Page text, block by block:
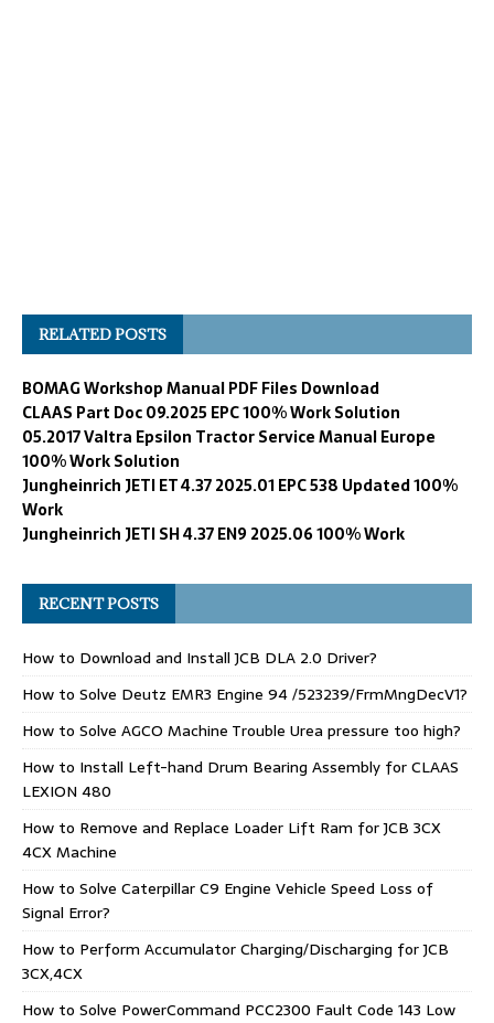
RELATED POSTS
BOMAG Workshop Manual PDF Files Download
CLAAS Part Doc 09.2025 EPC 100% Work Solution
05.2017 Valtra Epsilon Tractor Service Manual Europe
100% Work Solution
Jungheinrich JETI ET 4.37 2025.01 EPC 538 Updated 100%
Work
Jungheinrich JETI SH 4.37 EN9 2025.06 100% Work
RECENT POSTS
How to Download and Install JCB DLA 2.0 Driver?
How to Solve Deutz EMR3 Engine 94 /523239/FrmMngDecV1?
How to Solve AGCO Machine Trouble Urea pressure too high?
How to Install Left-hand Drum Bearing Assembly for CLAAS
LEXION 480
How to Remove and Replace Loader Lift Ram for JCB 3CX
4CX Machine
How to Solve Caterpillar C9 Engine Vehicle Speed Loss of
Signal Error?
How to Perform Accumulator Charging/Discharging for JCB
3CX,4CX
How to Solve PowerCommand PCC2300 Fault Code 143 Low